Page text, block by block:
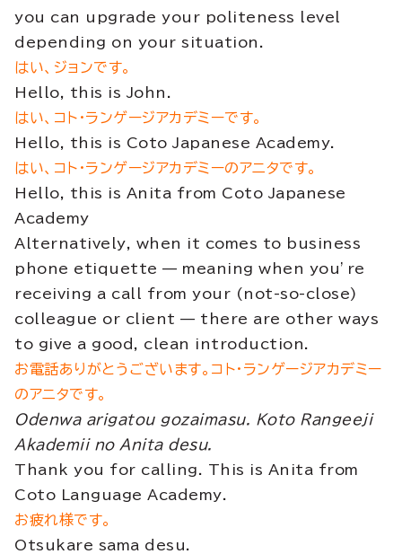
you can upgrade your politeness level
depending on your situation.
はい、ジョンです。
Hello, this is John.
はい、コト・ランゲージアカデミーです。
Hello, this is Coto Japanese Academy.
はい、コト・ランゲージアカデミーのアニタです。
Hello, this is Anita from Coto Japanese
Academy
Alternatively, when it comes to business
phone etiquette — meaning when you’re
receiving a call from your (not-so-close)
colleague or client — there are other ways
to give a good, clean introduction.
お電話ありがとうございます。コト・ランゲージアカデミー
のアニタです。
Odenwa arigatou gozaimasu. Koto Rangeeji
Akademii no Anita desu.
Thank you for calling. This is Anita from
Coto Language Academy.
お疲れ様です。
Otsukare sama desu.